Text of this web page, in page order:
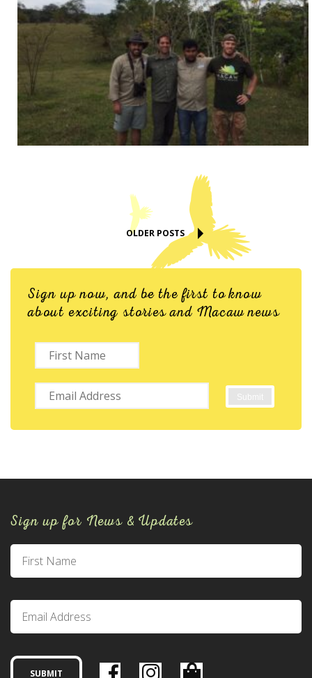
OLDER POSTS
Sign up now, and be the first to know
about exciting stories and Macaw news
Sign up for News & Updates